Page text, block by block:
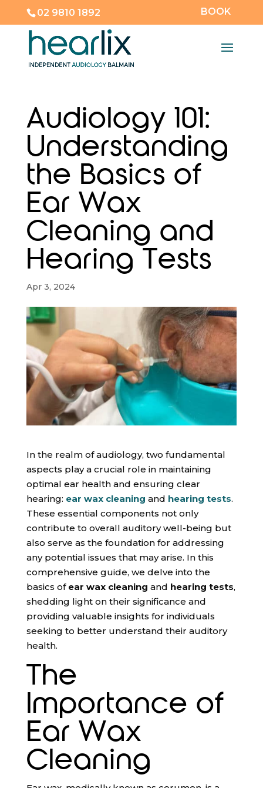
02 9810 1892 BOOK
Audiology 101:
Understanding
the Basics of
Ear Wax
Cleaning and
Hearing Tests
Apr 3, 2024
In the realm of audiology, two fundamental
aspects play a crucial role in maintaining
optimal ear health and ensuring clear
hearing: ear wax cleaning and hearing tests.
These essential components not only
contribute to overall auditory well-being but
also serve as the foundation for addressing
any potential issues that may arise. In this
comprehensive guide, we delve into the
basics of ear wax cleaning and hearing tests,
shedding light on their significance and
providing valuable insights for individuals
seeking to better understand their auditory
health.
The
Importance of
Ear Wax
Cleaning